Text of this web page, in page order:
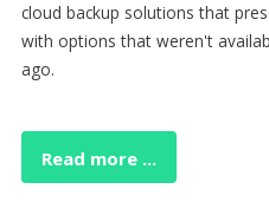
cloud backup solutions that
with options that weren't
ago.
Read more ...